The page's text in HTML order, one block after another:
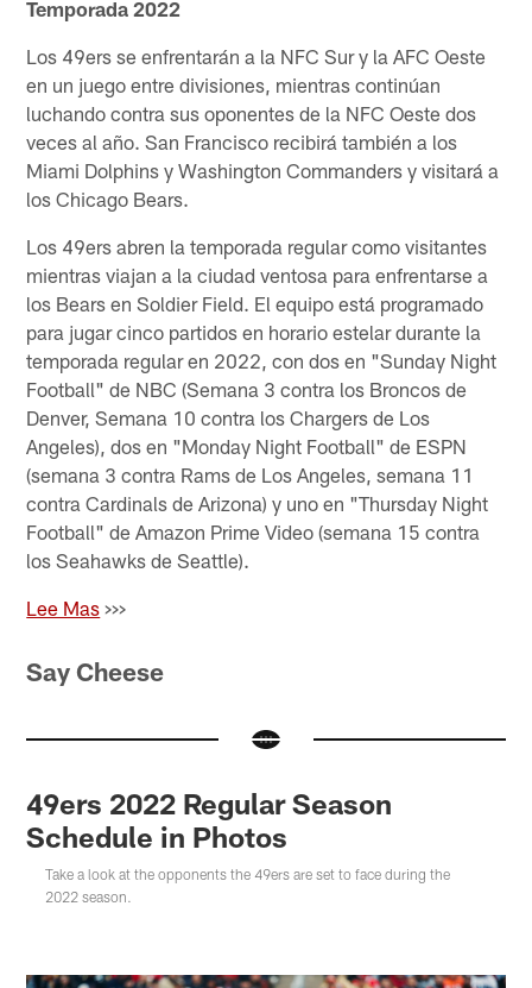
Temporada 2022
Los 49ers se enfrentarán a la NFC Sur y la AFC Oeste
en un juego entre divisiones, mientras continúan
luchando contra sus oponentes de la NFC Oeste dos
veces al año. San Francisco recibirá también a los
Miami Dolphins y Washington Commanders y visitará a
los Chicago Bears.
Los 49ers abren la temporada regular como visitantes
mientras viajan a la ciudad ventosa para enfrentarse a
los Bears en Soldier Field. El equipo está programado
para jugar cinco partidos en horario estelar durante la
temporada regular en 2022, con dos en "Sunday Night
Football" de NBC (Semana 3 contra los Broncos de
Denver, Semana 10 contra los Chargers de Los
Angeles), dos en "Monday Night Football" de ESPN
(semana 3 contra Rams de Los Angeles, semana 11
contra Cardinals de Arizona) y uno en "Thursday Night
Football" de Amazon Prime Video (semana 15 contra
los Seahawks de Seattle).
Lee Mas >>>
Say Cheese
49ers 2022 Regular Season
Schedule in Photos
Take a look at the opponents the 49ers are set to face during the
2022 season.